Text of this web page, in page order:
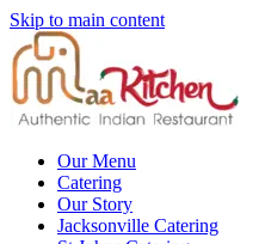
Skip to main content
Our Menu
Catering
Our Story
Jacksonville Catering